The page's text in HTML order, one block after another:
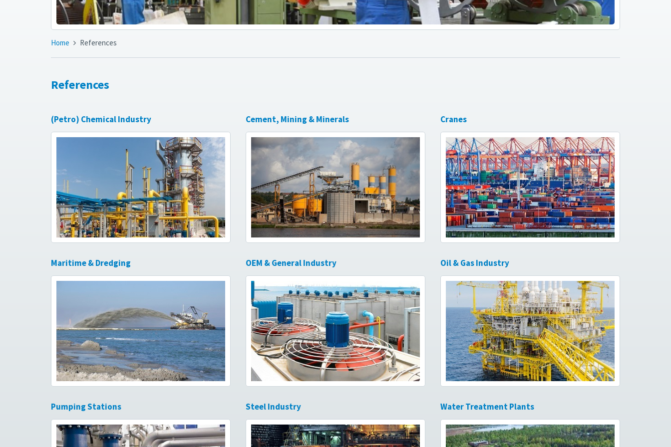
Home References
References
(Petro) Chemical Industry Cement, Mining & Minerals Cranes
Maritime & Dredging OEM & General Industry Oil & Gas Industry
Pumping Stations Steel Industry Water Treatment Plants